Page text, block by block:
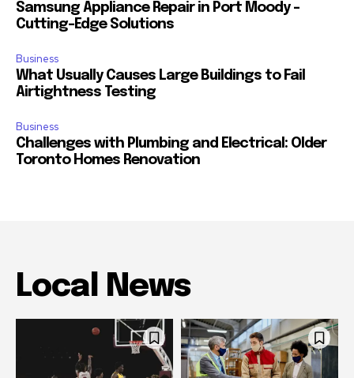
Samsung Appliance Repair in Port Moody –
Cutting-Edge Solutions
Business
What Usually Causes Large Buildings to Fail
Airtightness Testing
Business
Challenges with Plumbing and Electrical: Older
Toronto Homes Renovation
Local News